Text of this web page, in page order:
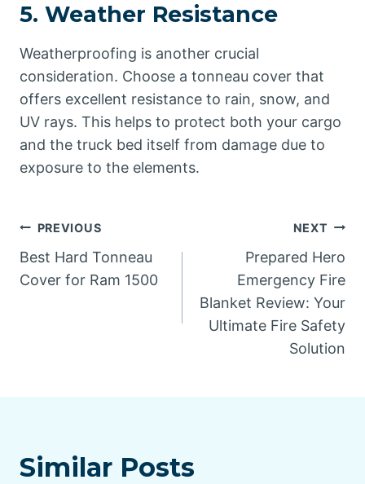
5. Weather Resistance
Weatherproofing is another crucial
consideration. Choose a tonneau cover that
offers excellent resistance to rain, snow, and
UV rays. This helps to protect both your cargo
and the truck bed itself from damage due to
exposure to the elements.
Post
navigation
PREVIOUS
Best Hard Tonneau
Cover for Ram 1500
NEXT
Prepared Hero
Emergency Fire
Blanket Review: Your
Ultimate Fire Safety
Solution
Similar Posts